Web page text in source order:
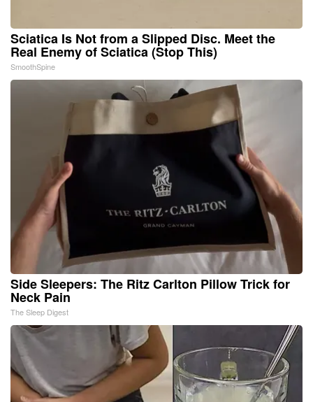
Sciatica Is Not from a Slipped Disc. Meet the
Real Enemy of Sciatica (Stop This)
SmoothSpine
Side Sleepers: The Ritz Carlton Pillow Trick for
Neck Pain
The Sleep Digest